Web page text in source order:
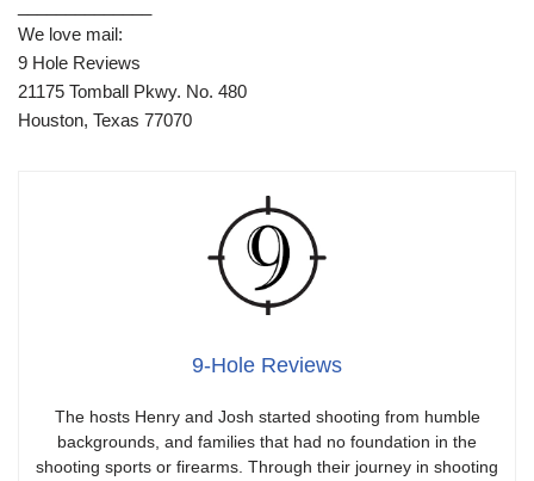
We love mail:
9 Hole Reviews
21175 Tomball Pkwy. No. 480
Houston, Texas 77070
9-Hole Reviews
The hosts Henry and Josh started shooting from humble
backgrounds, and families that had no foundation in the
shooting sports or firearms. Through their journey in shooting